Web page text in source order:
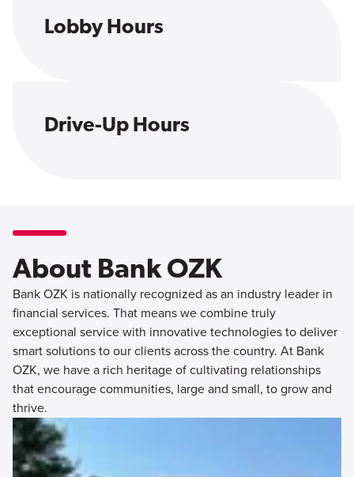
Lobby Hours
Drive-Up Hours
About Bank OZK
Bank OZK is nationally recognized as an industry leader in
financial services. That means we combine truly
exceptional service with innovative technologies to deliver
smart solutions to our clients across the country. At Bank
OZK, we have a rich heritage of cultivating relationships
that encourage communities, large and small, to grow and
thrive.